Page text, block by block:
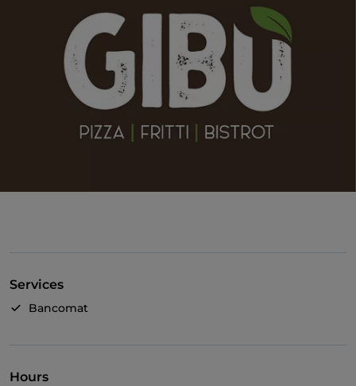
Services
Bancomat
Hours